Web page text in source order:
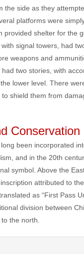
the side as they
platforms were
provided shelter for the
signal towers, had
weapons and
two stories, with
lower level. There
shield them from
Conservation
been incorporated
and in the 20th
symbol. Above the
attributed to
as “First Pass
division between
the north.